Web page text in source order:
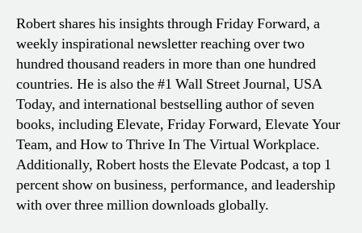
Robert shares his insights through Friday Forward, a
weekly inspirational newsletter reaching over two
hundred thousand readers in more than one hundred
countries. He is also the #1 Wall Street Journal, USA
Today, and international bestselling author of seven
books, including Elevate, Friday Forward, Elevate Your
Team, and How to Thrive In The Virtual Workplace.
Additionally, Robert hosts the Elevate Podcast, a top 1
percent show on business, performance, and leadership
with over three million downloads globally.